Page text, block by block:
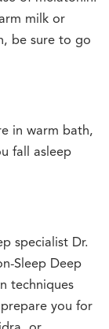
milk or
be sure to go
in warm bath,
fall asleep
specialist Dr.
Sleep Deep
techniques
you for